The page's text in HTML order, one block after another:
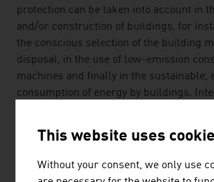
protection can be taken into account in
and/or construction of buildings, for
the conscious selection of the building
disposal, in the use of low-emission
machines and finally in the sustainable,
consumption of energy by buildings.
This website uses
Without your consent, we only use